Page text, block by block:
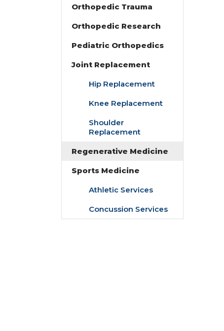
Orthopedic Trauma
Orthopedic Research
Pediatric Orthopedics
Joint Replacement
Hip Replacement
Knee Replacement
Shoulder
Replacement
Regenerative Medicine
Sports Medicine
Athletic Services
Concussion Services